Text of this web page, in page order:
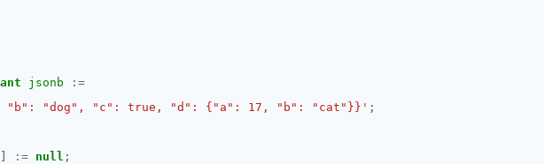
jsonb
:=
"b": "dog", "c": true, "d": {"a": 17, "b": "cat"}}' ;
:= null ;